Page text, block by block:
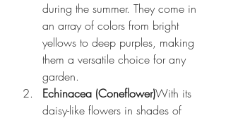
during the summer. They come in
an array of colors from bright
yellows to deep purples, making
them a versatile choice for any
garden.
Echinacea (Coneflower)With its
daisy-like flowers in shades of